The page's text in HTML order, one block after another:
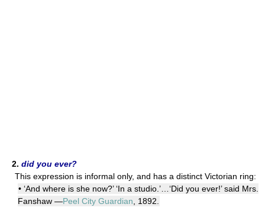
2. did you ever?
This expression is informal only, and has a distinct Victorian ring:
• ‘And where is she now?’ ‘In a studio.’…‘Did you ever!’ said Mrs.
Fanshaw —Peel City Guardian , 1892.